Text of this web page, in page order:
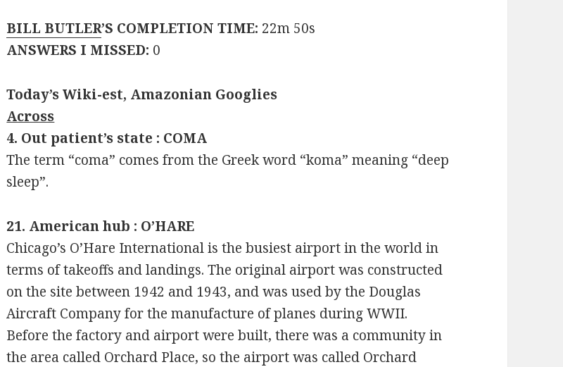
BILL BUTLER’S COMPLETION TIME: 22m 50s
ANSWERS I MISSED: 0
Today’s Wiki-est, Amazonian Googlies
Across
4. Out patient’s state : COMA
The term “coma” comes from the Greek word “koma” meaning “deep
sleep”.
21. American hub : O’HARE
Chicago’s O’Hare International is the busiest airport in the world in
terms of takeoffs and landings. The original airport was constructed
on the site between 1942 and 1943, and was used by the Douglas
Aircraft Company for the manufacture of planes during WWII.
Before the factory and airport were built, there was a community in
the area called Orchard Place, so the airport was called Orchard